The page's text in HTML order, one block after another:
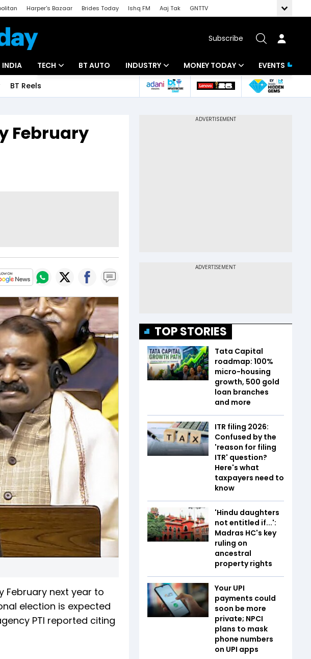
Harper's Bazaar Brides Today Ishq FM Aaj Tak
GNTTV
Subscribe
INDIA TECH
Startups
BT AUTO INDUSTRY
Banking
MONEY TODAY
Mutual Funds
EVENTS
BT Reels
February
February next year to
election is expected
PTI reported citing
TOP STORIES
Tata Capital
roadmap: 100%
micro-housing
growth, 500 gold
loan branches
and more
ITR filing 2026:
Confused by the
'reason for filing
ITR' question?
Here's what
taxpayers need to
know
'Hindu daughters
not entitled if...':
Madras HC's key
ruling on
ancestral
property rights
Your UPI
payments could
soon be more
private; NPCI
plans to mask
phone numbers
on UPI apps